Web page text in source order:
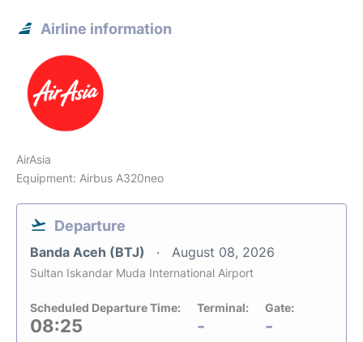
Airline information
AirAsia
Equipment: Airbus A320neo
Departure
Banda Aceh (BTJ) August 08, 2026
Sultan Iskandar Muda International Airport
Scheduled Departure Time:
08:25
Terminal:
-
Gate:
-